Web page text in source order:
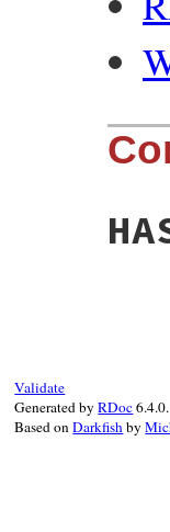
Validate
Generated byRDoc6.4.0.
Based onDarkfishby